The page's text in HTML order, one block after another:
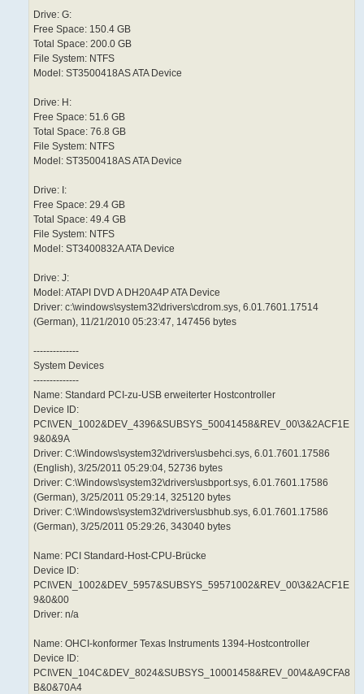
Drive: G:
Free Space: 150.4 GB
Total Space: 200.0 GB
File System: NTFS
Model: ST3500418AS ATA Device
Drive: H:
Free Space: 51.6 GB
Total Space: 76.8 GB
File System: NTFS
Model: ST3500418AS ATA Device
Drive: I:
Free Space: 29.4 GB
Total Space: 49.4 GB
File System: NTFS
Model: ST3400832A ATA Device
Drive: J:
Model: ATAPI DVD A DH20A4P ATA Device
Driver: c:\windows\system32\drivers\cdrom.sys, 6.01.7601.17514
(German), 11/21/2010 05:23:47, 147456 bytes
--------------
System Devices
--------------
Name: Standard PCI-zu-USB erweiterter Hostcontroller
Device ID:
PCI\VEN_1002&DEV_4396&SUBSYS_50041458&REV_00\3&2ACF1E
9&0&9A
Driver: C:\Windows\system32\drivers\usbehci.sys, 6.01.7601.17586
(English), 3/25/2011 05:29:04, 52736 bytes
Driver: C:\Windows\system32\drivers\usbport.sys, 6.01.7601.17586
(German), 3/25/2011 05:29:14, 325120 bytes
Driver: C:\Windows\system32\drivers\usbhub.sys, 6.01.7601.17586
(German), 3/25/2011 05:29:26, 343040 bytes
Name: PCI Standard-Host-CPU-Brücke
Device ID:
PCI\VEN_1002&DEV_5957&SUBSYS_59571002&REV_00\3&2ACF1E
9&0&00
Driver: n/a
Name: OHCI-konformer Texas Instruments 1394-Hostcontroller
Device ID:
PCI\VEN_104C&DEV_8024&SUBSYS_10001458&REV_00\4&A9CFA8
B&0&70A4